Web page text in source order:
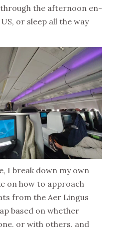
the afternoon en-
or sleep all the way
I break down my own
on how to approach
from the Aer Lingus
based on whether
or with others, and